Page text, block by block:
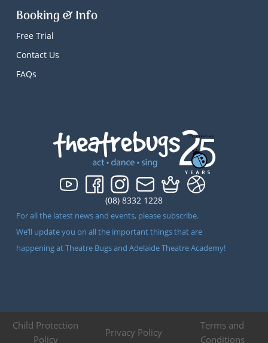
(08) 8332 1228
For all the latest news and events, please subscribe.
We’ll update you on all the important things that are
happening at Theatre Bugs and Adelaide Theatre Academy!
Booking & Info
Free Trial
Contact Us
FAQs
Child Protection
Policy
Privacy Policy
Terms and
Conditions